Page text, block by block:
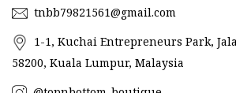
tnbb79821561@gmail.com
1-1, Kuchai Entrepreneurs Park,
58200, Kuala Lumpur, Malaysia